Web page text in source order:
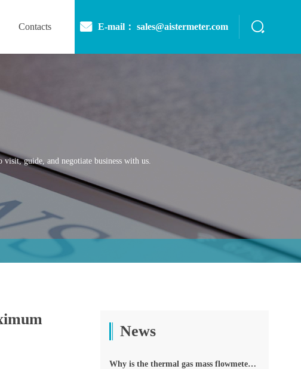
Contacts E-mail： sales@aistermeter.com
guide, and negotiate business with us.
News
Why is the thermal gas mass flowmeter not affected by pressure strength and temperature?